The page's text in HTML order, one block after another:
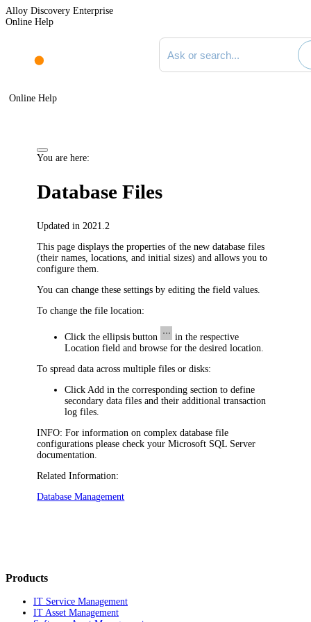
Alloy Discovery Enterprise
Online Help
Search documentation
Online Help
You are here:
Database Files
Updated in 2021.2
This page displays the properties of the new database files
(their names, locations, and initial sizes) and allows you to
configure them.
You can change these settings by editing the field values.
To change the file location:
Click the ellipsis button
in the respective
Location field and browse for the desired location.
To spread data across multiple files or disks:
Click Add in the corresponding section to define
secondary data files and their additional transaction
log files.
INFO: For information on complex database file
configurations please check your Microsoft SQL Server
documentation.
Related Information:
Database Management
Products
IT Service Management
IT Asset Management